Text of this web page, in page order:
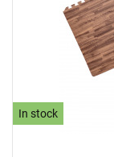
In stock